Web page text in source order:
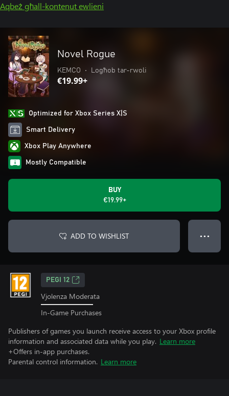
Aqbeż għall-kontenut ewlieni
Novel Rogue
KEMCO • Logħob tar-rwoli
€19.99+
Optimized for Xbox Series X|S
Smart Delivery
Xbox Play Anywhere
Mostly Compatible
BUY
€19.99+
ADD TO WISHLIST ● ● ●
PEGI 12
Vjolenza Moderata
In-Game Purchases
Publishers of games you launch receive access to your Xbox profile
information and associated data while you play. Learn more
+Offers in-app purchases.
Parental control information. Learn more